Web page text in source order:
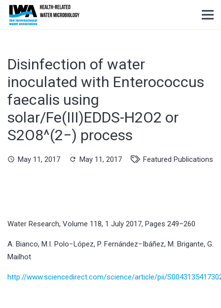
Disinfection of water
inoculated with Enterococcus
faecalis using
solar/Fe(III)EDDS-H2O2 or
S2O8^(2−) process
schedule May 11, 2017 refresh May 11, 2017 Featured Publications
Water Research, Volume 118, 1 July 2017, Pages 249–260
A. Bianco, M.I. Polo−López, P. Fernández−Ibáñez, M. Brigante, G.
Mailhot
http://www.sciencedirect.com/science/article/pii/